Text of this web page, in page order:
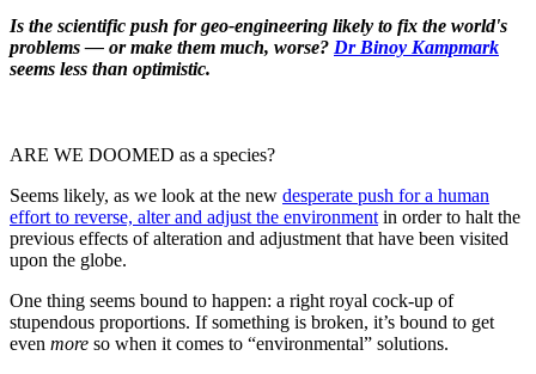
Is the scientific push for geo-engineering likely to fix the world's
problems — or make them much, worse? Dr Binoy Kampmark
seems less than optimistic.
ARE WE DOOMED as a species?
Seems likely, as we look at the new desperate push for a human
effort to reverse, alter and adjust the environment in order to halt the
previous effects of alteration and adjustment that have been visited
upon the globe.
One thing seems bound to happen: a right royal cock-up of
stupendous proportions. If something is broken, it’s bound to get
even more so when it comes to “environmental” solutions.